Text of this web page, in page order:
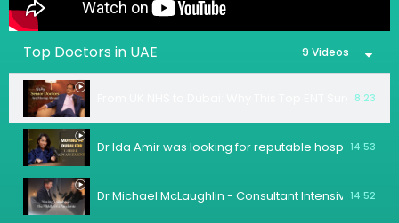
Top Doctors in UAE 9 Videos
From UK NHS to Dubai: Why This Top ENT Surgeon
8:23
Dr Ida Amir was looking for reputable hospital14:53
Dr Michael McLaughlin - Consultant Intensivist/14:52